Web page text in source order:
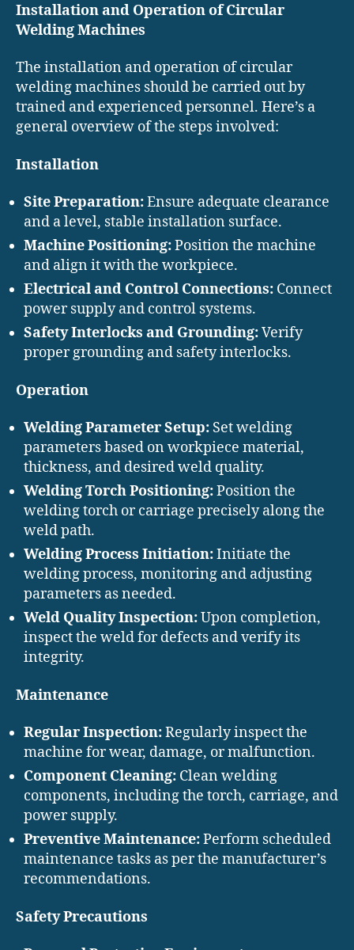
Installation and Operation of Circular
Welding Machines
The installation and operation of circular
welding machines should be carried out by
trained and experienced personnel. Here’s a
general overview of the steps involved:
Installation
Site Preparation:Ensure adequate clearance
and a level, stable installation surface.
Machine Positioning:Position the machine
and align it with the workpiece.
Electrical and Control Connections: Connect
power supply and control systems.
Safety Interlocks and Grounding:Verify
proper grounding and safety interlocks.
Operation
Welding Parameter Setup: Set welding
parameters based on workpiece material,
thickness, and desired weld quality.
Welding Torch Positioning:Position the
welding torch or carriage precisely along the
weld path.
Welding Process Initiation:Initiate the
welding process, monitoring and adjusting
parameters as needed.
Weld Quality Inspection:Upon completion,
inspect the weld for defects and verify its
integrity.
Maintenance
Regular Inspection:Regularly inspect the
machine for wear, damage, or malfunction.
Component Cleaning: Clean welding
components, including the torch, carriage, and
power supply.
Preventive Maintenance:Perform scheduled
maintenance tasks as per the manufacturer’s
recommendations.
Safety Precautions